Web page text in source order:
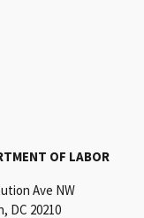
OF LABOR
Ave NW
DC 20210